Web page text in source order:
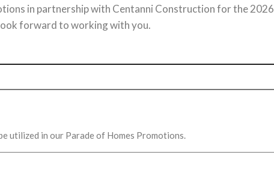
in partnership with Centanni Construction for the 2026
forward to working with you.
utilized in our Parade of Homes Promotions.